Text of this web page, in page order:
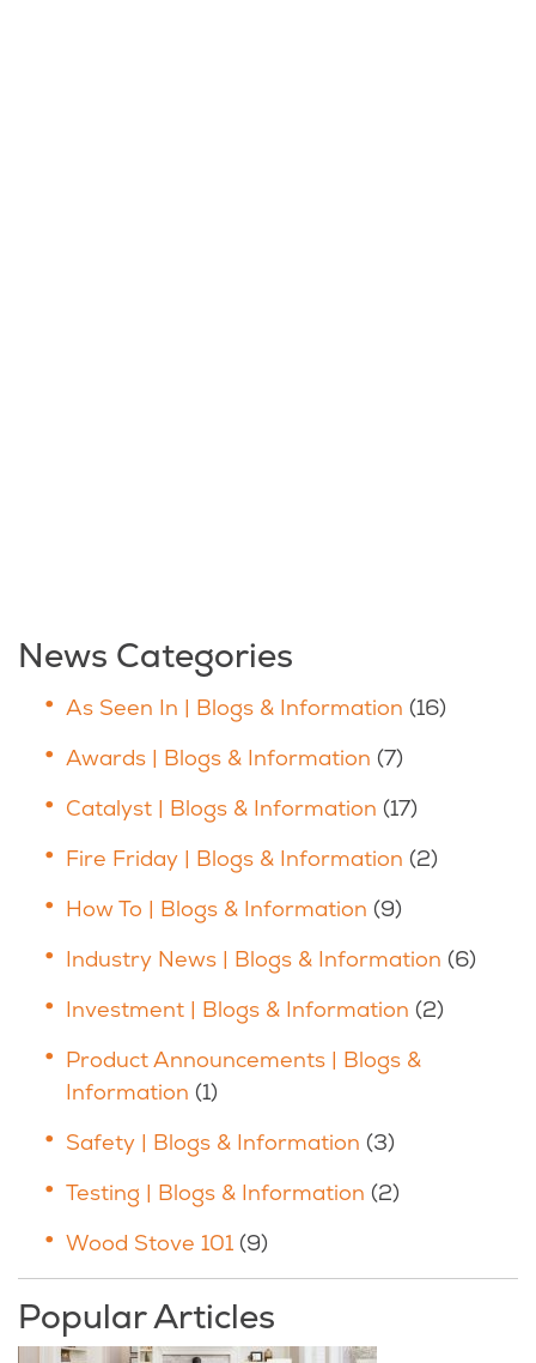
News Categories
As Seen In | Blogs & Information (16)
Awards | Blogs & Information (7)
Catalyst | Blogs & Information (17)
Fire Friday | Blogs & Information (2)
How To | Blogs & Information (9)
Industry News | Blogs & Information (6)
Investment | Blogs & Information (2)
Product Announcements | Blogs &
Information (1)
Safety | Blogs & Information (3)
Testing | Blogs & Information (2)
Wood Stove 101 (9)
Popular Articles